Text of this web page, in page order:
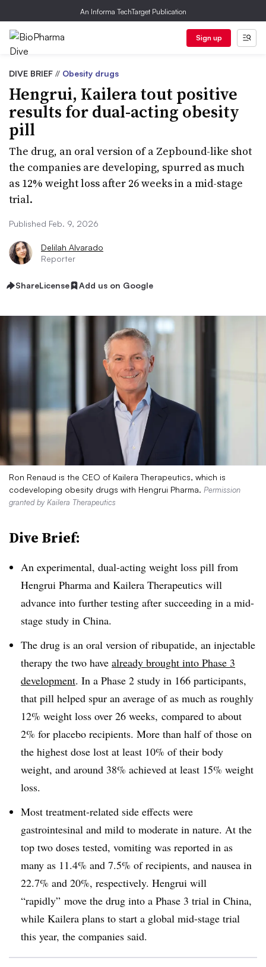
An Informa TechTarget Publication
Sign up
DIVE BRIEF // Obesity drugs
Hengrui, Kailera tout positive
results for dual-acting obesity
pill
The drug, an oral version of a Zepbound-like shot
the companies are developing, spurred as much
as 12% weight loss after 26 weeks in a mid-stage
trial.
Published Feb. 9, 2026
Delilah Alvarado
Reporter
ShareLicense Add us on Google
Ron Renaud is the CEO of Kailera Therapeutics, which is
codeveloping obesity drugs with Hengrui Pharma. Permission
granted by Kailera Therapeutics
Dive Brief:
An experimental, dual-acting weight loss pill from
Hengrui Pharma and Kailera Therapeutics will
advance into further testing after succeeding in a mid-
stage study in China.
The drug is an oral version of ribupatide, an injectable
therapy the two have already brought into Phase 3
development. In a Phase 2 study in 166 participants,
that pill helped spur an average of as much as roughly
12% weight loss over 26 weeks, compared to about
2% for placebo recipients. More than half of those on
the highest dose lost at least 10% of their body
weight, and around 38% achieved at least 15% weight
loss.
Most treatment-related side effects were
gastrointesinal and mild to moderate in nature. At the
top two doses tested, vomiting was reported in as
many as 11.4% and 7.5% of recipients, and nausea in
22.7% and 20%, respectively. Hengrui will
“rapidly” move the drug into a Phase 3 trial in China,
while Kailera plans to start a global mid-stage trial
this year, the companies said.